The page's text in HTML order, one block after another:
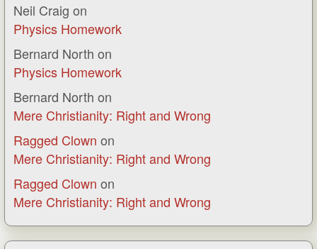
Neil Craig on
Physics Homework
Bernard North on
Physics Homework
Bernard North on
Mere Christianity: Right and Wrong
Ragged Clown on
Mere Christianity: Right and Wrong
Ragged Clown on
Mere Christianity: Right and Wrong